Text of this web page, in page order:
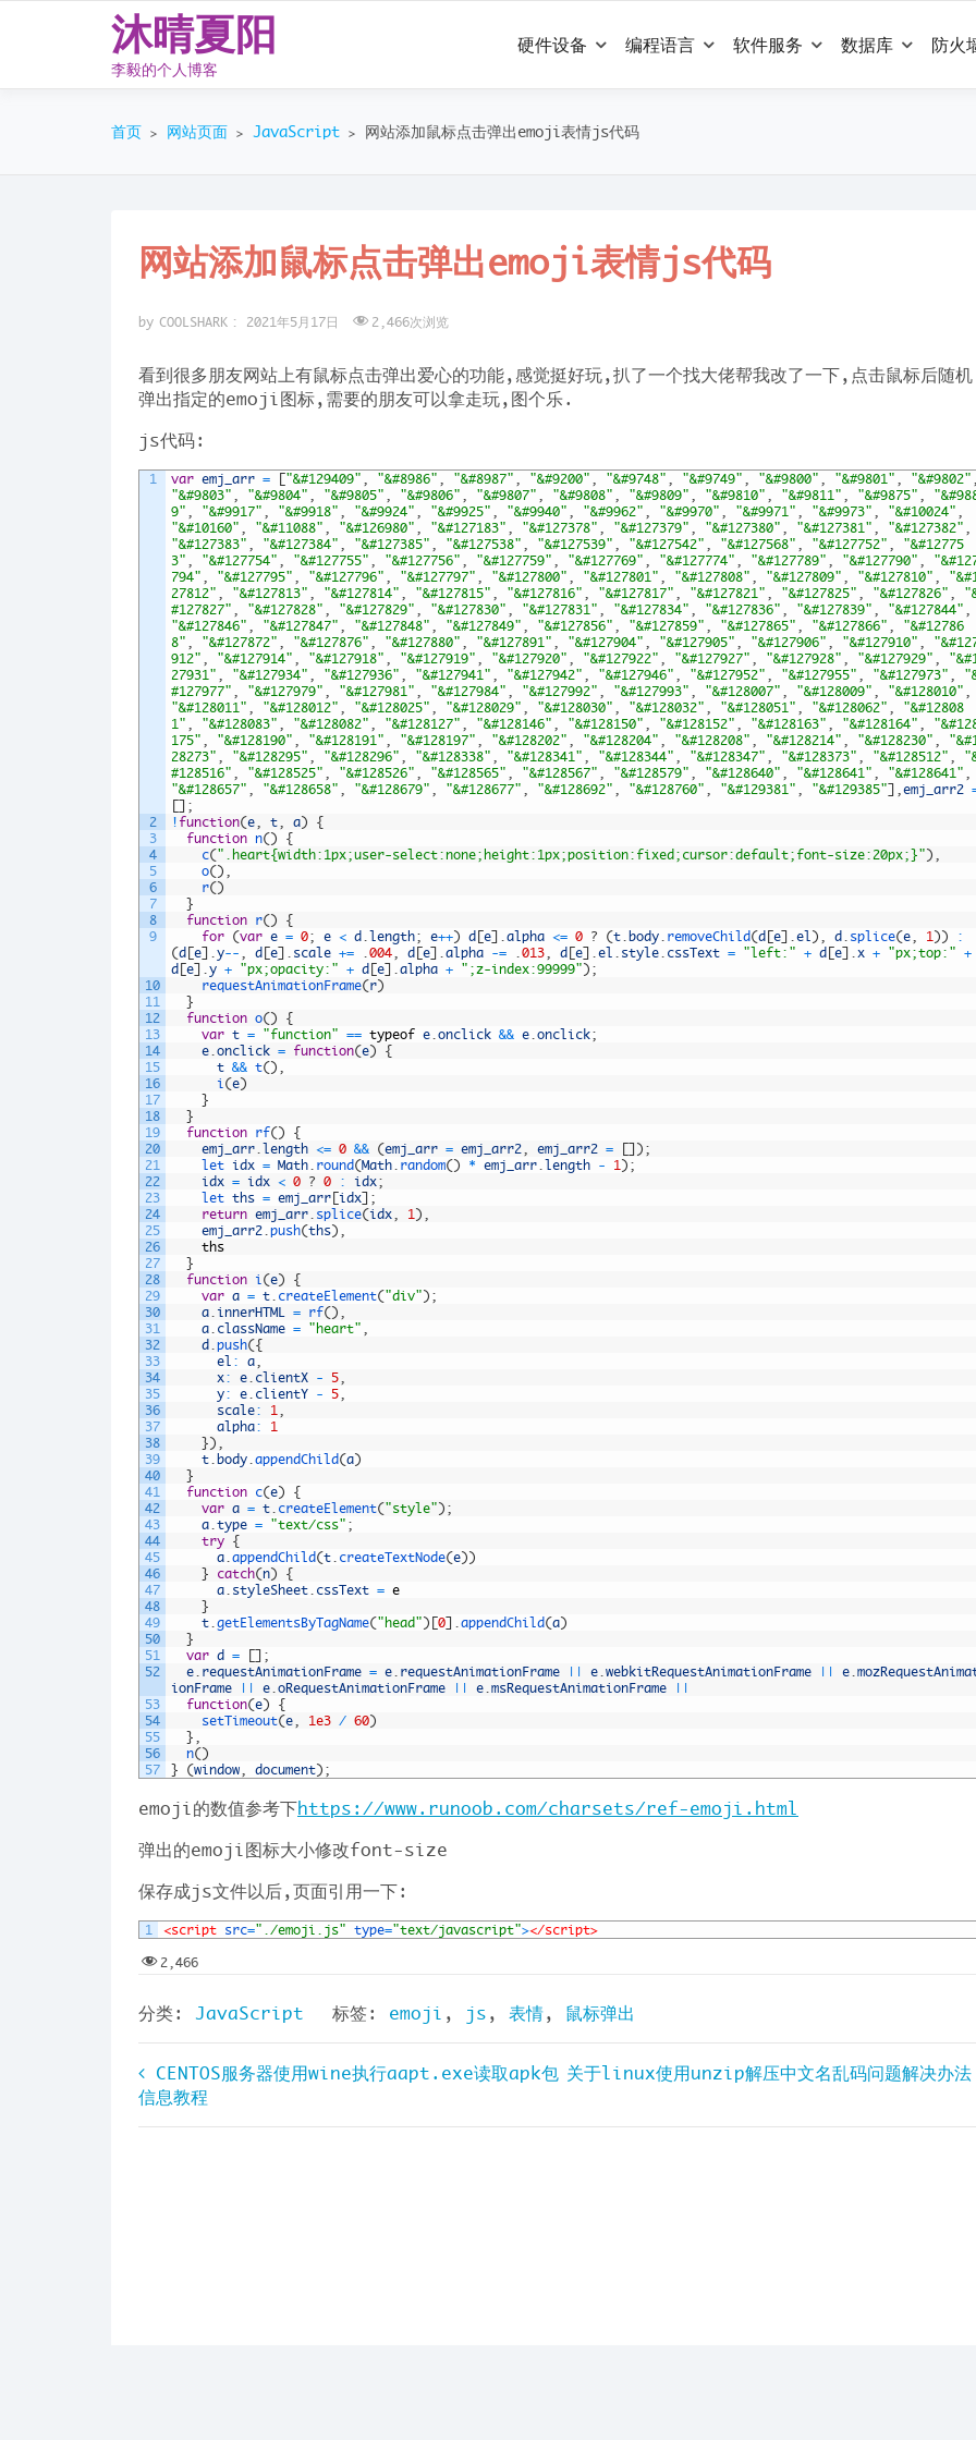
沐晴夏阳
李毅的个人博客
硬件设备 编程语言 软件服务 数据库 防火
首页 > 网站页面 > JavaScript > 网站添加鼠标点击弹出emoji表情js代码
网站添加鼠标点击弹出emoji表情js代码
by COOLSHARK : 2021年5月17日 2,466次浏览
看到很多朋友网站上有鼠标点击弹出爱心的功能,感觉挺好玩,扒了一个找大佬帮我改了一下,点击鼠标后随机
弹出指定的emoji图标,需要的朋友可以拿走玩,图个乐.
js代码:
1
2
3
4
5
6
7
8
9
10
11
12
13
14
15
16
17
18
19
20
21
22
23
24
25
26
27
28
29
30
31
32
33
34
35
36
37
38
39
40
41
42
43
44
45
46
47
48
49
50
51
52
53
54
55
56
57
var emj_arr = ["&#129409" , "&#8986" , "&#8987" , "&#9200" , "&#9748" , "&#9749" , "&#9800" , "&#9801" , "&#9802"
"&#9803" , "&#9804" , "&#9805" , "&#9806" , "&#9807" , "&#9808" , "&#9809" , "&#9810" , "&#9811" , "&#9875" ,
9" , "&#9917" , "&#9918" , "&#9924" , "&#9925" , "&#9940" , "&#9962" , "&#9970" , "&#9971" , "&#9973" , "&#10024" ,
"&#10160" , "&#11088" , "&#126980" , "&#127183" , "&#127378" , "&#127379" , "&#127380" , "&#127381" , "&#127382" ,
"&#127383" , "&#127384" , "&#127385" , "&#127538" , "&#127539" , "&#127542" , "&#127568" , "&#127752" ,
"&#12775
3" , "&#127754" , "&#127755" , "&#127756" , "&#127759" , "&#127769" , "&#127774" , "&#127789" , "&#127790" ,
794" , "&#127795" , "&#127796" , "&#127797" , "&#127800" , "&#127801" , "&#127808" , "&#127809" , "&#127810" ,
27812" , "&#127813" , "&#127814" , "&#127815" , "&#127816" , "&#127817" , "&#127821" , "&#127825" , "&#127826" ,
#127827" , "&#127828" , "&#127829" , "&#127830" , "&#127831" , "&#127834" , "&#127836" , "&#127839" , "&#127844" ,
"&#127846" , "&#127847" , "&#127848" , "&#127849" , "&#127856" , "&#127859" , "&#127865" , "&#127866" ,
"&#12786
8" , "&#127872" , "&#127876" , "&#127880" , "&#127891" , "&#127904" , "&#127905" , "&#127906" , "&#127910" ,
912" , "&#127914" , "&#127918" , "&#127919" , "&#127920" , "&#127922" , "&#127927" , "&#127928" , "&#127929" ,
27931" , "&#127934" , "&#127936" , "&#127941" , "&#127942" , "&#127946" , "&#127952" , "&#127955" , "&#127973" ,
#127977" , "&#127979" , "&#127981" , "&#127984" , "&#127992" , "&#127993" , "&#128007" , "&#128009" , "&#128010" ,
"&#128011" , "&#128012" , "&#128025" , "&#128029" , "&#128030" , "&#128032" , "&#128051" , "&#128062" ,
"&#12808
1" , "&#128083" , "&#128082" , "&#128127" , "&#128146" , "&#128150" , "&#128152" , "&#128163" , "&#128164" ,
175" , "&#128190" , "&#128191" , "&#128197" , "&#128202" , "&#128204" , "&#128208" , "&#128214" , "&#128230" ,
28273" , "&#128295" , "&#128296" , "&#128338" , "&#128341" , "&#128344" , "&#128347" , "&#128373" , "&#128512" ,
#128516" , "&#128525" , "&#128526" , "&#128565" , "&#128567" , "&#128579" , "&#128640" , "&#128641" , "&#128641" ,
"&#128657" , "&#128658" , "&#128679" , "&#128677" , "&#128692" , "&#128760" , "&#129381" , "&#129385"] ,emj_arr2
[] ;
! function(e, t, a) {
function n() {
c(".heart{width:1px;user-select:none;height:1px;position:fixed;cursor:default;font-size:20px;}") ,
o() ,
r()
}
function r() {
for (var e = 0; e < d .length; e++) d [e] .alpha <= 0 ? (t. body. removeChild(d [e] .el) , d . splice(e, 1))
:
(d [e] .y-- , d [e] . scale += .004, d [e] .alpha -= .013, d [e] .el . style. cssText = "left:" + d [e] .x + "px;top:" +
d [e] .y + "px;opacity:" + d [e] .alpha + ";z-index:99999") ;
requestAnimationFrame(r)
}
function o() {
var t = "function" == typeof e.onclick && e.onclick;
e.onclick = function(e) {
t && t() ,
i(e)
}
}
function rf() {
emj_arr.length <= 0 && (emj_arr = emj_arr2, emj_arr2 = [] ) ;
let idx = Math. round(Math. random() * emj_arr.length - 1) ;
idx = idx < 0 ? 0 : idx;
let ths = emj_arr [idx] ;
return emj_arr. splice(idx, 1) ,
emj_arr2.push(ths) ,
ths
}
function i(e) {
var a = t. createElement("div") ;
a. innerHTML = rf() ,
a. className = "heart" ,
d .push({
el : a,
x: e. clientX - 5,
y: e. clientY - 5,
scale: 1,
alpha:
1
}) ,
t. body.appendChild(a)
}
function c(e) {
var a = t. createElement("style") ;
a.type = "text/css" ;
try {
a.appendChild(t. createTextNode(e))
} catch(n) {
a. styleSheet. cssText = e
}
t.getElementsByTagName("head") [0] .appendChild(a)
}
var d = [] ;
e. requestAnimationFrame = e. requestAnimationFrame || e.webkitRequestAnimationFrame || e.
ionFrame
|| e.oRequestAnimationFrame || e.msRequestAnimationFrame
||
function(e) {
setTimeout(e, 1e3 / 60)
} ,
n()
} (window, document) ;
emoji的数值参考下https://www.runoob.com/charsets/ref-emoji.html
弹出的emoji图标大小修改font-size
保存成js文件以后,页面引用一下:
1 <script src="./emoji.js" type="text/javascript"></script>
2,466
分类: JavaScript 标签: emoji , js , 表情, 鼠标弹出
文
章
CENTOS服务器使用wine执行aapt.exe读取apk包
信息教程
关于linux使用unzip解压中文名乱码问题解决办法